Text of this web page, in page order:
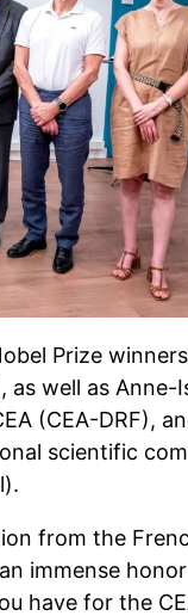
Prize
well as Anne-
(CEA-DRF),
scientific
from the
immense
have for the